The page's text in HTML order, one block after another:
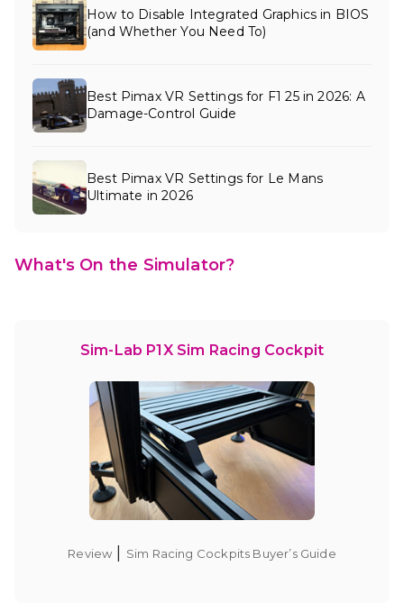
How to Disable Integrated Graphics in BIOS
(and Whether You Need To)
Best Pimax VR Settings for F1 25 in 2026: A
Damage-Control Guide
Best Pimax VR Settings for Le Mans
Ultimate in 2026
What's On the Simulator?
Sim-Lab P1X Sim Racing Cockpit
Review Sim Racing Cockpits Buyer’s Guide